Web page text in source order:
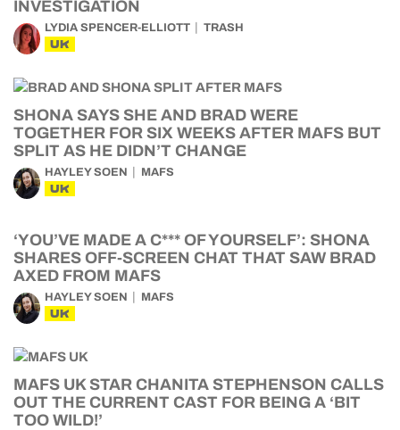
INVESTIGATION
LYDIA SPENCER-ELLIOTT TRASH
UK
SHONA SAYS SHE AND BRAD WERE
TOGETHER FOR SIX WEEKS AFTER MAFS BUT
SPLIT AS HE DIDN’T CHANGE
HAYLEY SOEN MAFS
UK
‘YOU’VE MADE A C*** OF YOURSELF’: SHONA
SHARES OFF-SCREEN CHAT THAT SAW BRAD
AXED FROM MAFS
HAYLEY SOEN MAFS
UK
MAFS UK STAR CHANITA STEPHENSON CALLS
OUT THE CURRENT CAST FOR BEING A ‘BIT
TOO WILD!’